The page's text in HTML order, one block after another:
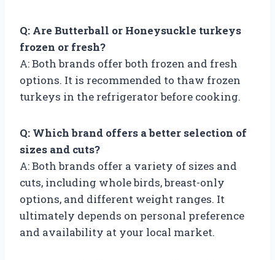
Q: Are Butterball or Honeysuckle turkeys
frozen or fresh?
A: Both brands offer both frozen and fresh
options. It is recommended to thaw frozen
turkeys in the refrigerator before cooking.
Q: Which brand offers a better selection of
sizes and cuts?
A: Both brands offer a variety of sizes and
cuts, including whole birds, breast-only
options, and different weight ranges. It
ultimately depends on personal preference
and availability at your local market.